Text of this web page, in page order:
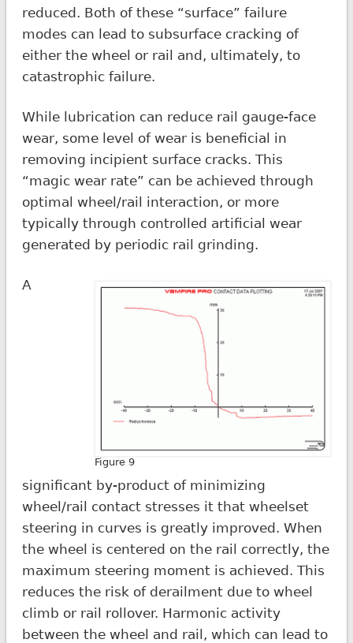
reduced. Both of these “surface” failure
modes can lead to subsurface cracking of
either the wheel or rail and, ultimately, to
catastrophic failure.
While lubrication can reduce rail gauge-face
wear, some level of wear is beneficial in
removing incipient surface cracks. This
“magic wear rate” can be achieved through
optimal wheel/rail interaction, or more
typically through controlled artificial wear
generated by periodic rail grinding.
Figure 9
A
significant by-product of minimizing
wheel/rail contact stresses it that wheelset
steering in curves is greatly improved. When
the wheel is centered on the rail correctly, the
maximum steering moment is achieved. This
reduces the risk of derailment due to wheel
climb or rail rollover. Harmonic activity
between the wheel and rail, which can lead to